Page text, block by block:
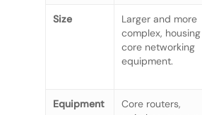
Size
Larger and more
complex, housing
core networking
equipment.
Equipment
Core routers,